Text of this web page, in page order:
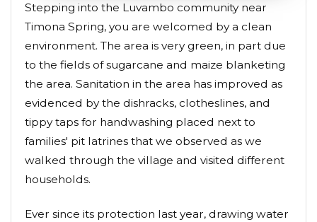
Stepping into the Luvambo community near
Timona Spring, you are welcomed by a clean
environment. The area is very green, in part due
to the fields of sugarcane and maize blanketing
the area. Sanitation in the area has improved as
evidenced by the dishracks, clotheslines, and
tippy taps for handwashing placed next to
families' pit latrines that we observed as we
walked through the village and visited different
households.
Ever since its protection last year, drawing water